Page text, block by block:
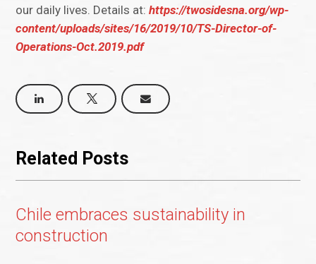
our daily lives. Details at:https://twosidesna.org/wp-
content/uploads/sites/16/2019/10/TS-Director-of-
Operations-Oct.2019.pdf
Related Posts
Chile embraces sustainability in
construction